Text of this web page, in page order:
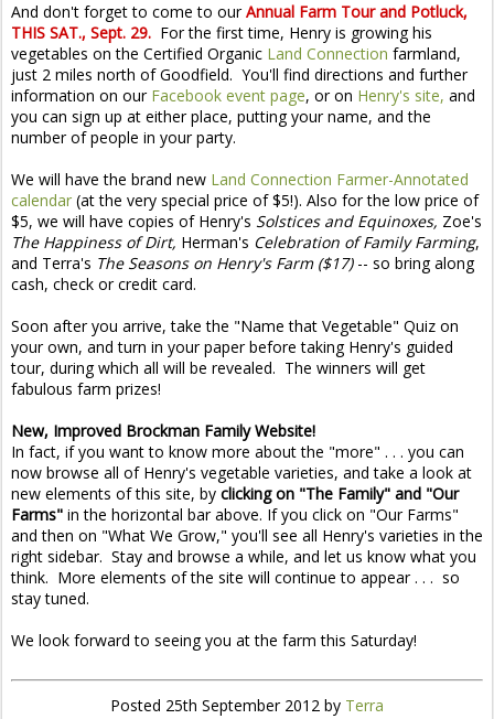
And don't forget to come to ourAnnual Farm Tour and Potluck,
THIS SAT., Sept. 29. For the first time, Henry is growing his
vegetables on the Certified Organic Land Connection farmland,
just 2 miles north of Goodfield. You'll find directions and further
information on ourFacebook event page, or on Henry's site, and
you can sign up at either place, putting your name, and the
number of people in your party.
We will have the brand new Land Connection Farmer-Annotated
calendar (at the very special price of $5!). Also for the low price of
$5, we will have copies of Henry's Solstices and Equinoxes, Zoe's
The Happiness of Dirt, Herman's Celebration of Family Farming,
and Terra's The Seasons on Henry's Farm ($17) -- so bring along
cash, check or credit card.
Soon after you arrive, take the "Name that Vegetable" Quiz on
your own, and turn in your paper before taking Henry's guided
tour, during which all will be revealed. The winners will get
fabulous farm prizes!
New, Improved Brockman Family Website!
In fact, if you want to know more about the "more" . . . you can
now browse all of Henry's vegetable varieties, and take a look at
new elements of this site, by clicking on "The Family" and "Our
Farms" in the horizontal bar above. If you click on "Our Farms"
and then on "What We Grow," you'll see all Henry's varieties in the
right sidebar. Stay and browse a while, and let us know what you
think. More elements of the site will continue to appear . . . so
stay tuned.
We look forward to seeing you at the farm this Saturday!
Posted 25th September 2012 by Terra